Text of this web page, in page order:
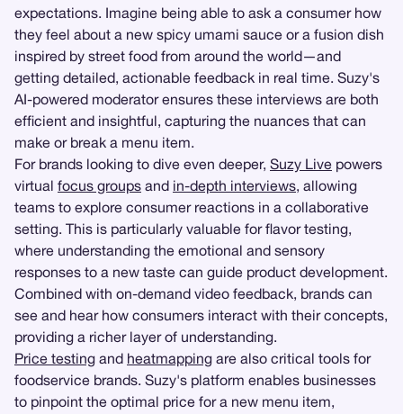
expectations. Imagine being able to ask a consumer how
they feel about a new spicy umami sauce or a fusion dish
inspired by street food from around the world—and
getting detailed, actionable feedback in real time. Suzy's
AI-powered moderator ensures these interviews are both
efficient and insightful, capturing the nuances that can
make or break a menu item.
For brands looking to dive even deeper, Suzy Live powers
virtual focus groups and in-depth interviews, allowing
teams to explore consumer reactions in a collaborative
setting. This is particularly valuable for flavor testing,
where understanding the emotional and sensory
responses to a new taste can guide product development.
Combined with on-demand video feedback, brands can
see and hear how consumers interact with their concepts,
providing a richer layer of understanding.
Price testing and heatmapping are also critical tools for
foodservice brands. Suzy's platform enables businesses
to pinpoint the optimal price for a new menu item,